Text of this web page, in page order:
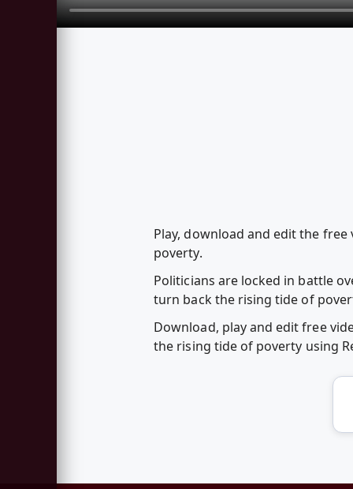
Play, download and edit the
poverty.
Politicians are locked in battle
turn back the rising tide of
Download, play and edit free
the rising tide of poverty using